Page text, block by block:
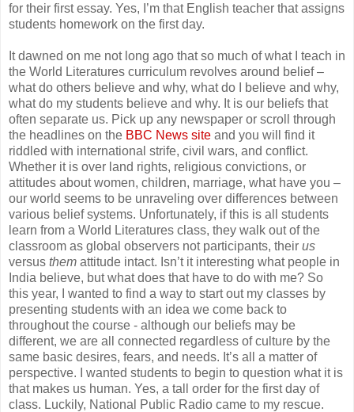
for their first essay. Yes, I’m that English teacher that assigns
students homework on the first day.
It dawned on me not long ago that so much of what I teach in
the World Literatures curriculum revolves around belief –
what do others believe and why, what do I believe and why,
what do my students believe and why. It is our beliefs that
often separate us. Pick up any newspaper or scroll through
the headlines on the BBC News site and you will find it
riddled with international strife, civil wars, and conflict.
Whether it is over land rights, religious convictions, or
attitudes about women, children, marriage, what have you –
our world seems to be unraveling over differences between
various belief systems. Unfortunately, if this is all students
learn from a World Literatures class, they walk out of the
classroom as global observers not participants, their us
versus them attitude intact. Isn’t it interesting what people in
India believe, but what does that have to do with me? So
this year, I wanted to find a way to start out my classes by
presenting students with an idea we come back to
throughout the course - although our beliefs may be
different, we are all connected regardless of culture by the
same basic desires, fears, and needs. It’s all a matter of
perspective. I wanted students to begin to question what it is
that makes us human. Yes, a tall order for the first day of
class. Luckily, National Public Radio came to my rescue.